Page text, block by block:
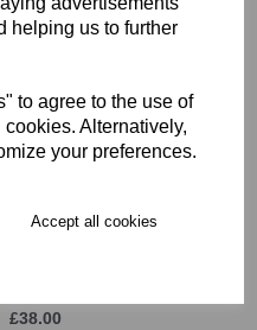
helping us to further
to agree to the use of
Alternatively,
your preferences.
Accept all cookies
RFC Elite Microlight Gilet
Hammersmith & Fulham
£38.00